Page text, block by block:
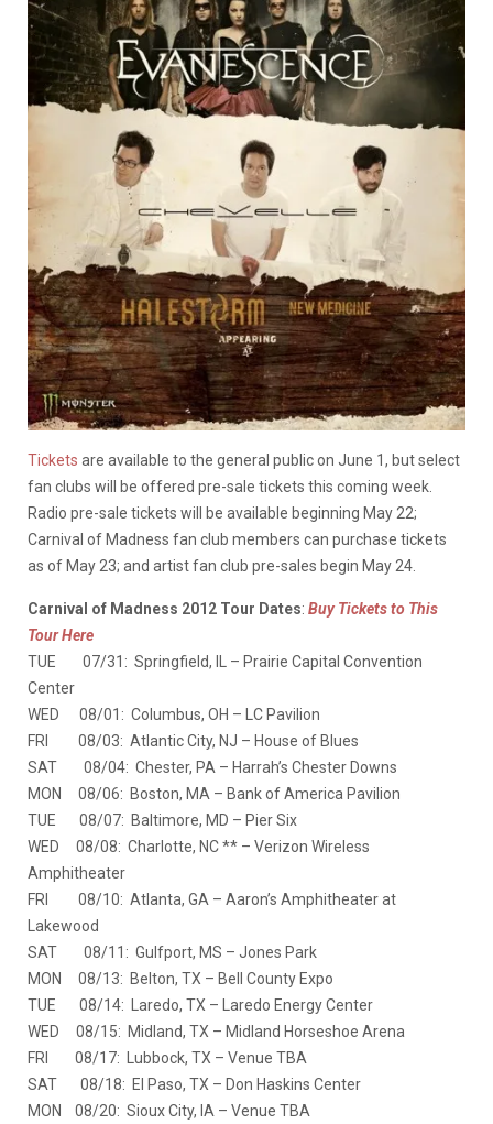
Tickets are available to the general public on June 1, but select
fan clubs will be offered pre-sale tickets this coming week.
Radio pre-sale tickets will be available beginning May 22;
Carnival of Madness fan club members can purchase tickets
as of May 23; and artist fan club pre-sales begin May 24.
Carnival of Madness 2012 Tour Dates: Buy Tickets to This
Tour Here
TUE 07/31: Springfield, IL – Prairie Capital Convention
Center
WED 08/01: Columbus, OH – LC Pavilion
FRI 08/03: Atlantic City, NJ – House of Blues
SAT 08/04: Chester, PA – Harrah’s Chester Downs
MON 08/06: Boston, MA – Bank of America Pavilion
TUE 08/07: Baltimore, MD – Pier Six
WED 08/08: Charlotte, NC ** – Verizon Wireless
Amphitheater
FRI 08/10: Atlanta, GA – Aaron’s Amphitheater at
Lakewood
SAT 08/11: Gulfport, MS – Jones Park
MON 08/13: Belton, TX – Bell County Expo
TUE 08/14: Laredo, TX – Laredo Energy Center
WED 08/15: Midland, TX – Midland Horseshoe Arena
FRI 08/17: Lubbock, TX – Venue TBA
SAT 08/18: El Paso, TX – Don Haskins Center
MON 08/20: Sioux City, IA – Venue TBA